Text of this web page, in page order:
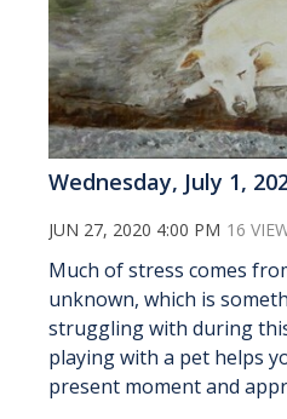
Wednesday, July 1,
JUN 27, 2020 4:00 PM 16
Much of stress comes
unknown, which is
struggling with during
playing with a pet helps
present moment and